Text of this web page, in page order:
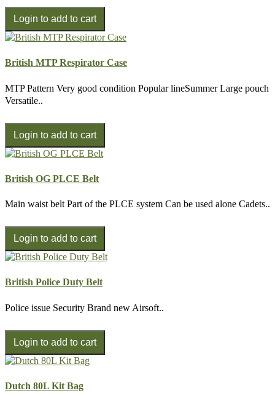
British MTP Respirator Case
MTP Pattern Very good condition Popular lineSummer Large pouch
Versatile..
British OG PLCE Belt
Main waist belt Part of the PLCE system Can be used alone Cadets..
British Police Duty Belt
Police issue Security Brand new Airsoft..
Dutch 80L Kit Bag